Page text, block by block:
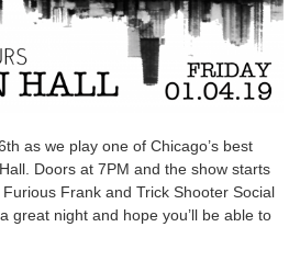
as we play one of Chicago’s best
Doors at 7PM and the show starts
Frank and Trick Shooter Social
great night and hope you’ll be able to